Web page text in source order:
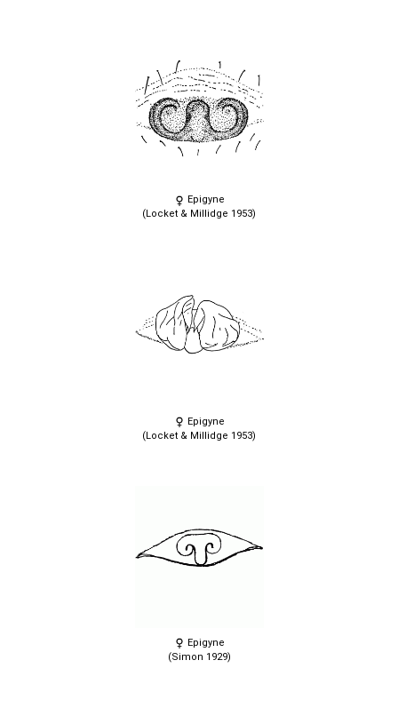
Epigyne
(Locket & Millidge 1953)
Epigyne
(Locket & Millidge 1953)
Epigyne
(Simon 1929)